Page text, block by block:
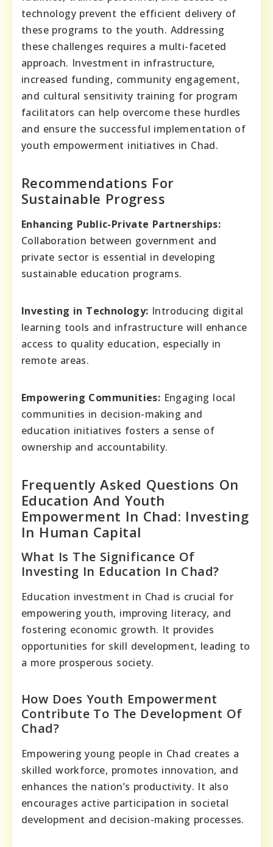
technology prevent the efficient delivery of
these programs to the youth. Addressing
these challenges requires a multi-faceted
approach. Investment in infrastructure,
increased funding, community engagement,
and cultural sensitivity training for program
facilitators can help overcome these hurdles
and ensure the successful implementation of
youth empowerment initiatives in Chad.
Recommendations For
Sustainable Progress
Enhancing Public-Private Partnerships:
Collaboration between government and
private sector is essential in developing
sustainable education programs.
Investing in Technology: Introducing digital
learning tools and infrastructure will enhance
access to quality education, especially in
remote areas.
Empowering Communities: Engaging local
communities in decision-making and
education initiatives fosters a sense of
ownership and accountability.
Frequently Asked Questions On
Education And Youth
Empowerment In Chad: Investing
In Human Capital
What Is The Significance Of
Investing In Education In Chad?
Education investment in Chad is crucial for
empowering youth, improving literacy, and
fostering economic growth. It provides
opportunities for skill development, leading to
a more prosperous society.
How Does Youth Empowerment
Contribute To The Development Of
Chad?
Empowering young people in Chad creates a
skilled workforce, promotes innovation, and
enhances the nation’s productivity. It also
encourages active participation in societal
development and decision-making processes.